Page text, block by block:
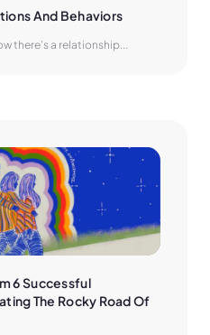
And Behaviors
there’s a relationship...
6 Successful
The Rocky Road Of